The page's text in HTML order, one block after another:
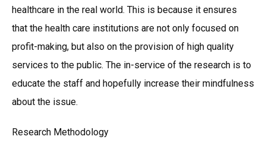
healthcare in the real world. This is because it ensures
that the health care institutions are not only focused on
profit-making, but also on the provision of high quality
services to the public. The in-service of the research is to
educate the staff and hopefully increase their mindfulness
about the issue.
Research Methodology